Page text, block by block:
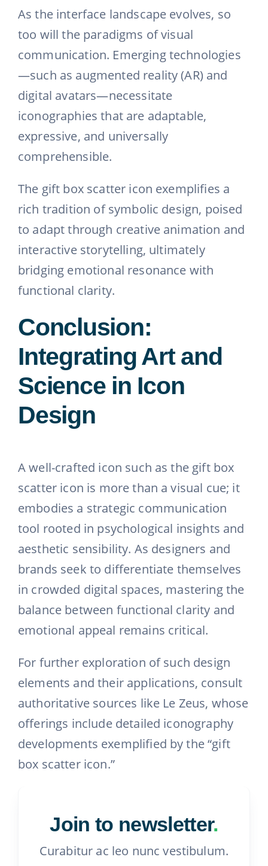
As the interface landscape evolves, so
too will the paradigms of visual
communication. Emerging technologies
—such as augmented reality (AR) and
digital avatars—necessitate
iconographies that are adaptable,
expressive, and universally
comprehensible.
The gift box scatter icon exemplifies a
rich tradition of symbolic design, poised
to adapt through creative animation and
interactive storytelling, ultimately
bridging emotional resonance with
functional clarity.
Conclusion:
Integrating Art and
Science in Icon
Design
A well-crafted icon such as the gift box
scatter icon is more than a visual cue; it
embodies a strategic communication
tool rooted in psychological insights and
aesthetic sensibility. As designers and
brands seek to differentiate themselves
in crowded digital spaces, mastering the
balance between functional clarity and
emotional appeal remains critical.
For further exploration of such design
elements and their applications, consult
authoritative sources like Le Zeus, whose
offerings include detailed iconography
developments exemplified by the “gift
box scatter icon.”
Join to newsletter.
Curabitur ac leo nunc vestibulum.